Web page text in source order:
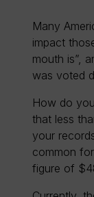
Many
impact
mouth is”,
was voted
How do
that less
your
common
figure of